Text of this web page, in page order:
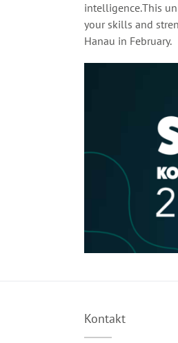
intelligence.This
your skills and
Hanau in February.
Kontakt